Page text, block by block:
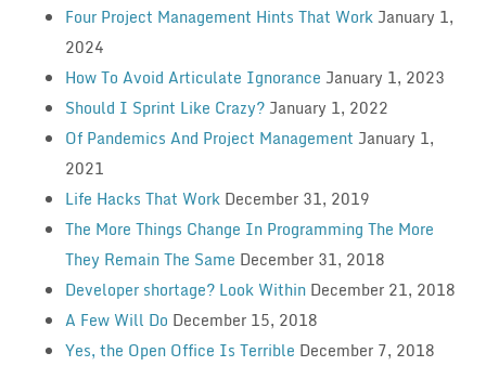
Four Project Management Hints That Work January 1,
2024
How To Avoid Articulate Ignorance January 1, 2023
Should I Sprint Like Crazy? January 1, 2022
Of Pandemics And Project Management January 1,
2021
Life Hacks That Work December 31, 2019
The More Things Change In Programming The More
They Remain The Same December 31, 2018
Developer shortage? Look Within December 21, 2018
A Few Will Do December 15, 2018
Yes, the Open Office Is Terrible December 7, 2018